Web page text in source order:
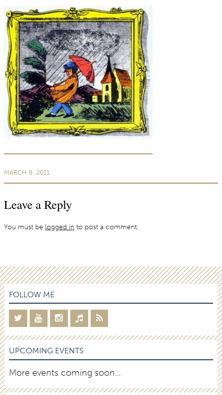
MARCH 9, 2011
Leave a Reply
You must be logged in to post a comment.
FOLLOW ME
UPCOMING EVENTS
More events coming soon…